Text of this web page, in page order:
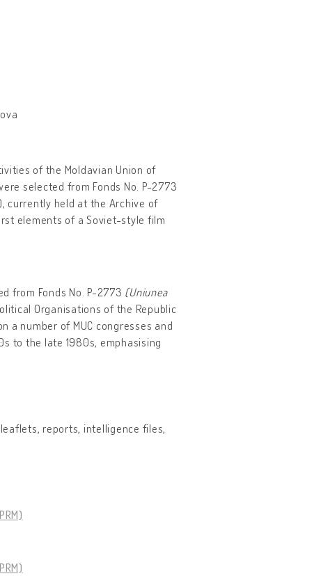
of the Moldavian Union of
selected from Fonds No. P-2773
currently held at the Archive of
elements of a Soviet-style film
from Fonds No. P-2773 (Uniunea
Organisations of the Republic
a number of MUC congresses and
to the late 1980s, emphasising
reports, intelligence files,